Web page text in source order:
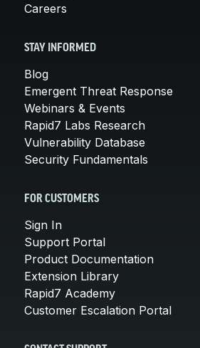
Careers
STAY INFORMED
Blog
Emergent Threat Response
Webinars & Events
Rapid7 Labs Research
Vulnerability Database
Security Fundamentals
FOR CUSTOMERS
Sign In
Support Portal
Product Documentation
Extension Library
Rapid7 Academy
Customer Escalation Portal